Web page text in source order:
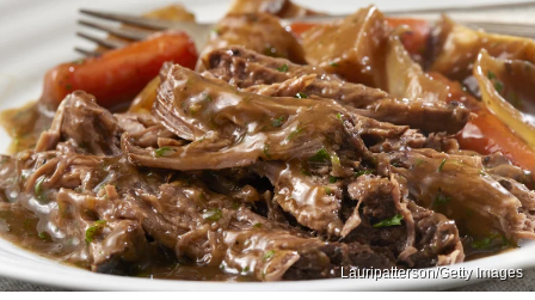
Lauripatterson/Getty Images